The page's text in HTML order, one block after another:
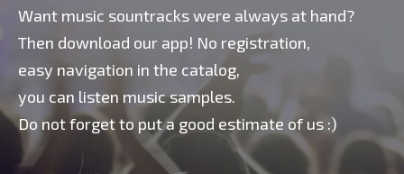
Want music sountracks were always at hand?
Then download our app! No registration,
easy navigation in the catalog,
you can listen music samples.
Do not forget to put a good estimate of us :)